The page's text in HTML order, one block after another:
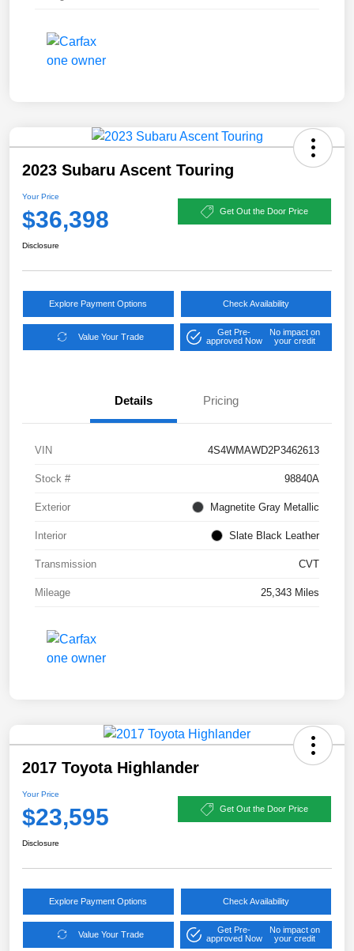
2023 Subaru Ascent Touring
Your Price
$36,398 Get Out the Door Price
Disclosure
Explore Payment Options Check Availability
Value Your Trade
Get Pre-
approved Now
No impact on
your credit
Details Pricing
VIN 4S4WMAWD2P3462613
Stock # 98840A
Exterior Magnetite Gray Metallic
Interior Slate Black Leather
Transmission CVT
Mileage 25,343 Miles
2017 Toyota Highlander
Your Price
$23,595 Get Out the Door Price
Disclosure
Explore Payment Options Check Availability
Value Your Trade
Get Pre-
approved Now
No impact on
your credit